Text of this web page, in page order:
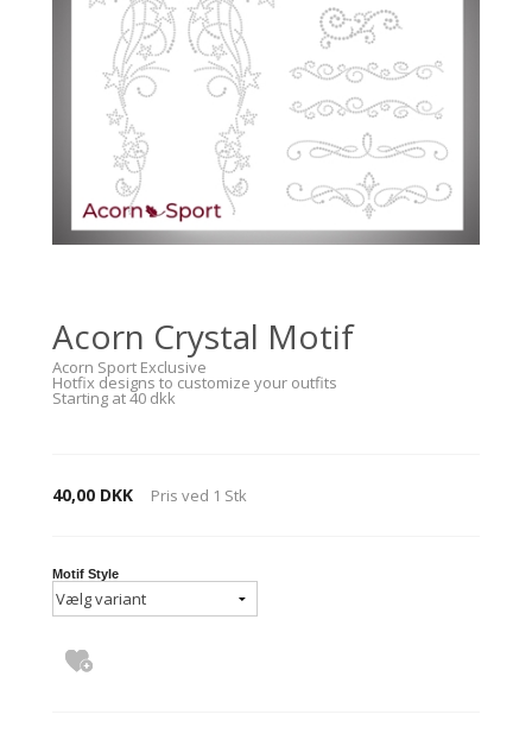
Acorn Crystal Motif
Acorn Sport Exclusive
Hotfix designs to customize your outfits
Starting at 40 dkk
40,00 DKK Pris ved 1 Stk
Motif Style